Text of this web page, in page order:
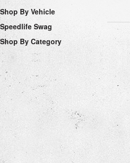
Shop By Vehicle
Speedlife Swag
Shop By Category